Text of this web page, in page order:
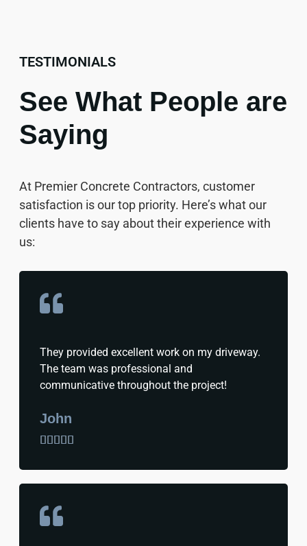
TESTIMONIALS
See What People are
Saying
At Premier Concrete Contractors, customer
satisfaction is our top priority. Here’s what our
clients have to say about their experience with
us:
They provided excellent work on my driveway.
The team was professional and
communicative throughout the project!
John
